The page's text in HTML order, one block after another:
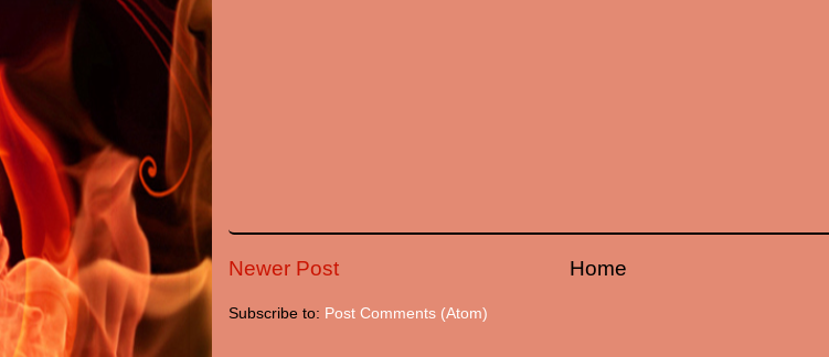
Newer Post Home
Subscribe to: Post Comments (Atom)